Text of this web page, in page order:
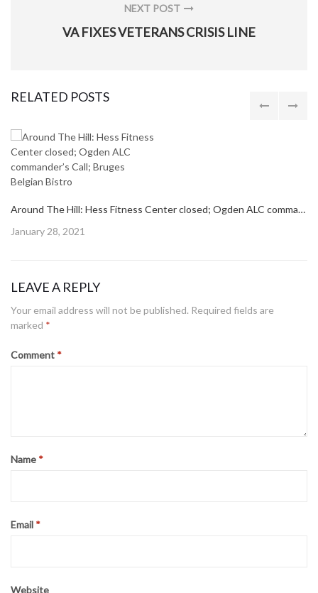
NEXT POST
NEXT
VA FIXES VETERANS CRISIS LINE
RELATED POSTS
Around The Hill: Hess Fitness Center closed; Ogden ALC commander’s Call; Bruges Belgian Bistro
Posted
January 28, 2021
LEAVE A REPLY
Your email address will not be published. Required fields are
marked *
Comment *
Name *
Email *
Website